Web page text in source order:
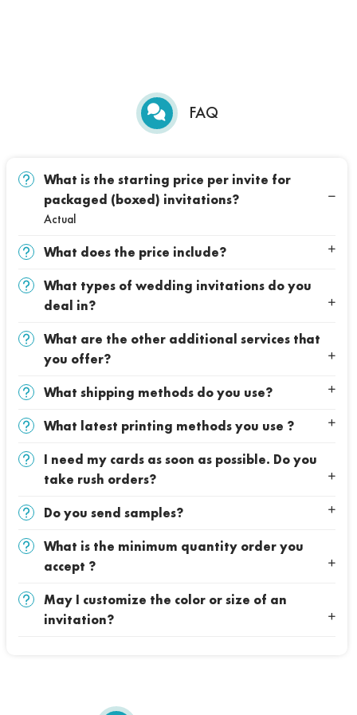
FAQ
What is the starting price per invite for
packaged (boxed) invitations?
Actual
What does the price include?
What types of wedding invitations do you
deal in?
What are the other additional services that
you offer?
What shipping methods do you use?
What latest printing methods you use ?
I need my cards as soon as possible. Do you
take rush orders?
Do you send samples?
What is the minimum quantity order you
accept ?
May I customize the color or size of an
invitation?